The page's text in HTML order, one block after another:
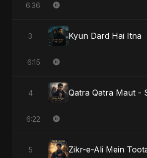
6:36
3 Kyun Dard Hai Itna
6:15
4
6:22
5